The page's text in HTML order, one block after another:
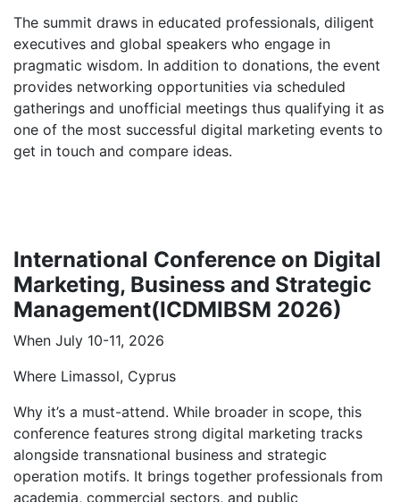
The summit draws in educated professionals, diligent
executives and global speakers who engage in
pragmatic wisdom. In addition to donations, the event
provides networking opportunities via scheduled
gatherings and unofficial meetings thus qualifying it as
one of the most successful digital marketing events to
get in touch and compare ideas.
International Conference on Digital
Marketing, Business and Strategic
Management(ICDMIBSM 2026)
When July 10-11, 2026
Where Limassol, Cyprus
Why it’s a must-attend. While broader in scope, this
conference features strong digital marketing tracks
alongside transnational business and strategic
operation motifs. It brings together professionals from
academia, commercial sectors, and public